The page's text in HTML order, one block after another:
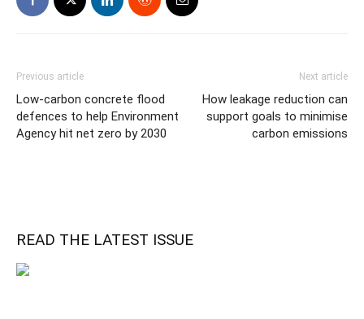
Previous article
Low-carbon concrete flood
defences to help Environment
Agency hit net zero by 2030
Next article
How leakage reduction can
support goals to minimise
carbon emissions
READ THE LATEST ISSUE